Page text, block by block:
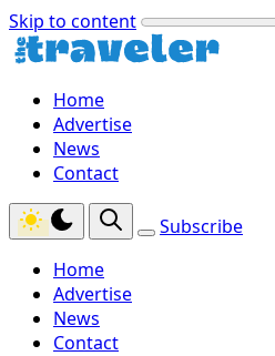
Skip to content
Home
Advertise
News
Contact
Subscribe
Home
Advertise
News
Contact